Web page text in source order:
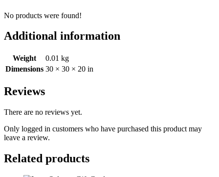
No products were found!
Additional information
Weight
0.01 kg
Dimensions 30 × 30 × 20 in
Reviews
There are no reviews yet.
Only logged in customers who have purchased this product may
leave a review.
Related products